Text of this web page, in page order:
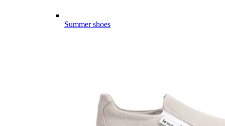
Summer shoes